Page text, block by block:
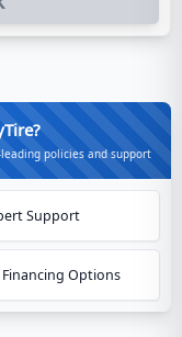
policies and support
Support
Financing Options